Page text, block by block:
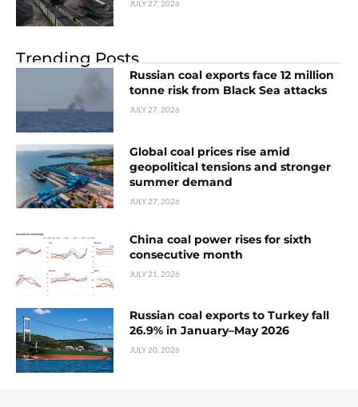
JULY 27, 2026
Trending Posts
Russian coal exports face 12 million
tonne risk from Black Sea attacks
JULY 27, 2026
Global coal prices rise amid
geopolitical tensions and stronger
summer demand
JULY 27, 2026
China coal power rises for sixth
consecutive month
JULY 21, 2026
Russian coal exports to Turkey fall
26.9% in January–May 2026
JULY 20, 2026